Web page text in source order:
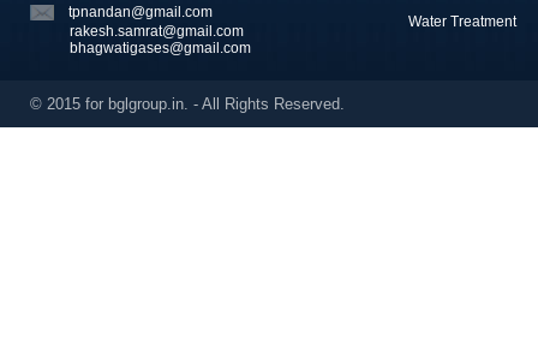
tpnandan@gmail.com
rakesh.samrat@gmail.com
bhagwatigases@gmail.com
Water Treatment
© 2015 for bglgroup.in. - All Rights Reserved.